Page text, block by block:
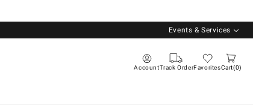
Events & Services
AccountTrack OrderFavoritesCart 0